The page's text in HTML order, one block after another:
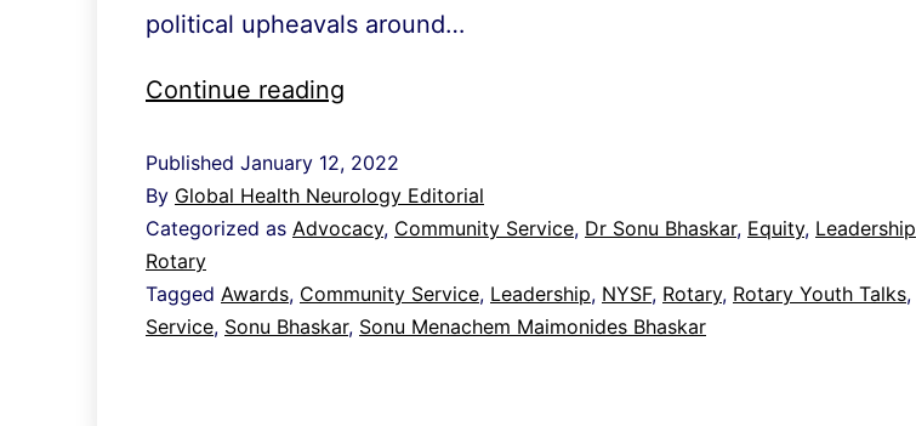
political upheavals around…
Continue reading
youth
leadership
service
to
Published January 12, 2022
By Global Health Neurology Editorial
Categorized as Advocacy, Community Service, Dr Sonu Bhaskar, Equity, Leadership
Rotary
Tagged Awards, Community Service, Leadership, NYSF, Rotary, Rotary Youth Talks,
Service, Sonu Bhaskar, Sonu Menachem Maimonides Bhaskar